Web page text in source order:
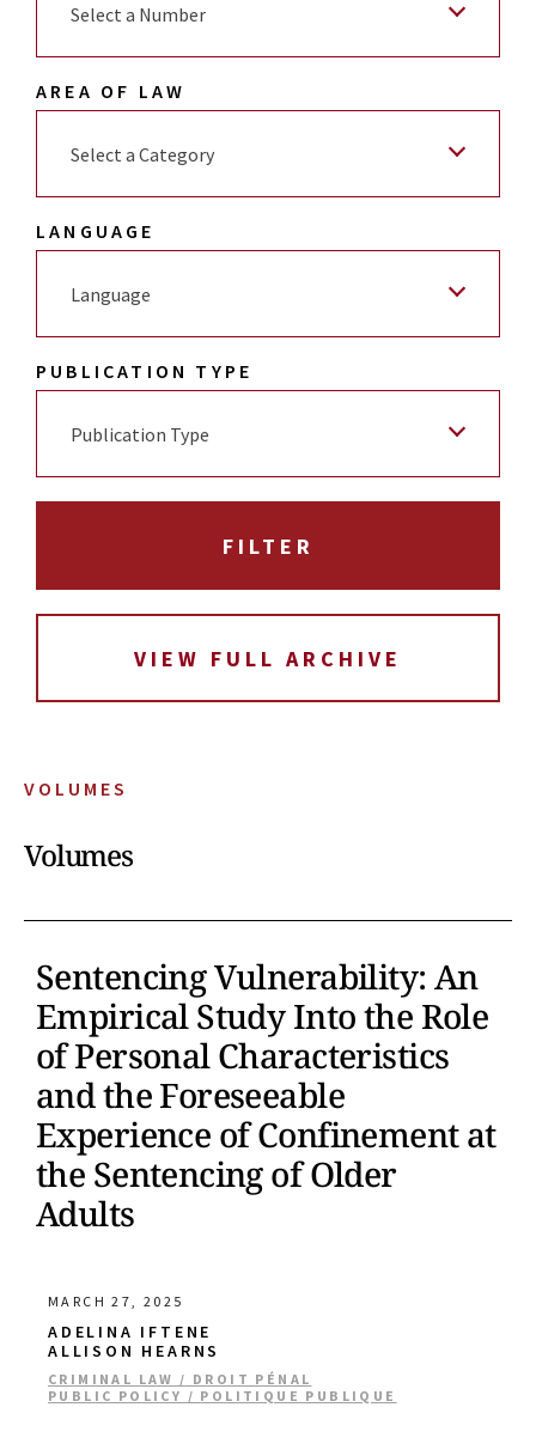
VOLUMES
Volumes
Sentencing Vulnerability: An
Empirical Study Into the Role
of Personal Characteristics
and the Foreseeable
Experience of Confinement at
the Sentencing of Older
Adults
MARCH 27, 2025
ADELINA IFTENE
ALLISON HEARNS
CRIMINAL LAW / DROIT PÉNAL
PUBLIC POLICY / POLITIQUE PUBLIQUE
Select a Number
AREA OF LAW
Select a Category
LANGUAGE
Language
PUBLICATION TYPE
Publication Type
VIEW FULL ARCHIVE